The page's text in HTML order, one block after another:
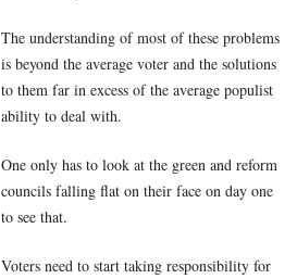
The understanding of most of these problems
is beyond the average voter and the solutions
to them far in excess of the average populist
ability to deal with.
One only has to look at the green and reform
councils falling flat on their face on day one
to see that.
Voters need to start taking responsibility for